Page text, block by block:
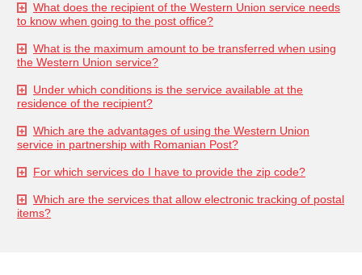
What does the recipient of the Western Union service needs
to know when going to the post office?
What is the maximum amount to be transferred when using
the Western Union service?
Under which conditions is the service available at the
residence of the recipient?
Which are the advantages of using the Western Union
service in partnership with Romanian Post?
For which services do I have to provide the zip code?
Which are the services that allow electronic tracking of postal
items?